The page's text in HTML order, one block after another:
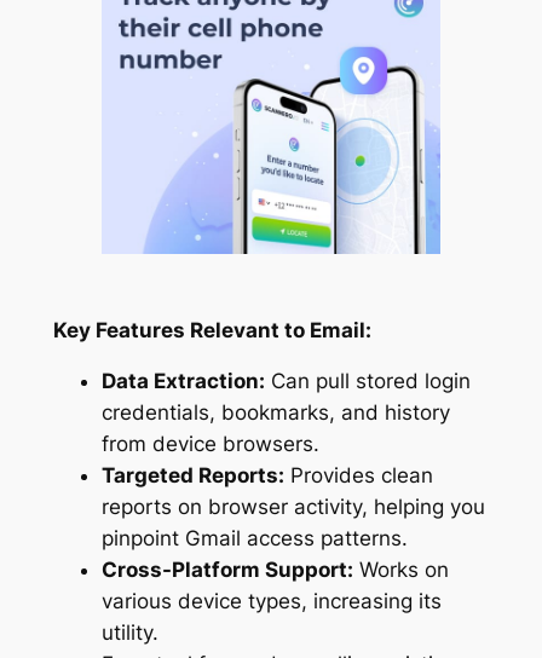
Key Features Relevant to Email:
Data Extraction: Can pull stored login
credentials, bookmarks, and history
from device browsers.
Targeted Reports: Provides clean
reports on browser activity, helping you
pinpoint Gmail access patterns.
Cross-Platform Support: Works on
various device types, increasing its
utility.